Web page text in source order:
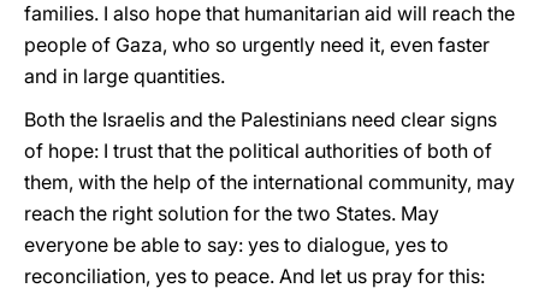
families. I also hope that humanitarian aid will reach the
people of Gaza, who so urgently need it, even faster
and in large quantities.
Both the Israelis and the Palestinians need clear signs
of hope: I trust that the political authorities of both of
them, with the help of the international community, may
reach the right solution for the two States. May
everyone be able to say: yes to dialogue, yes to
reconciliation, yes to peace. And let us pray for this: